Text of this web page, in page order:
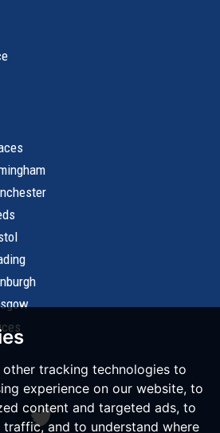
other tracking technologies to
experience on our website, to
content and targeted ads, to
and to understand where